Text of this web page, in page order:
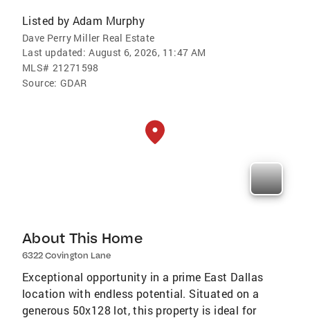
Listed by Adam Murphy
Dave Perry Miller Real Estate
Last updated: August 6, 2026, 11:47 AM
MLS# 21271598
Source: GDAR
About This Home
6322 Covington Lane
Exceptional opportunity in a prime East Dallas
location with endless potential. Situated on a
generous 50x128 lot, this property is ideal for